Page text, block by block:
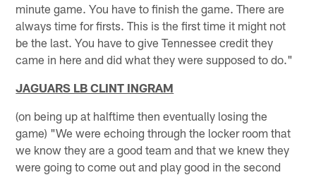
minute game. You have to finish the game. There are
always time for firsts. This is the first time it might not
be the last. You have to give Tennessee credit they
came in here and did what they were supposed to do."
JAGUARS LB CLINT INGRAM
(on being up at halftime then eventually losing the
game) "We were echoing through the locker room that
we know they are a good team and that we knew they
were going to come out and play good in the second